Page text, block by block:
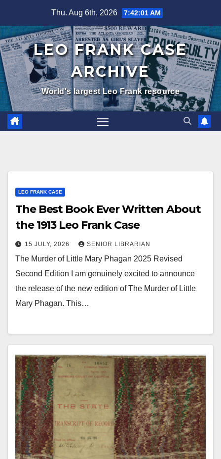
content
Thu. Aug 6th, 2026 7:42:02 AM
LEO FRANK CASE
ARCHIVE
World's largest Leo Frank resource
LEO FRANK CASE
The Best Book Ever Written About
the 1913 Leo Frank Case
15 JULY, 2026 SENIOR LIBRARIAN
The Murder of Little Mary Phagan 2025 Revised
Second Edition I am genuinely excited to announce
the release of the new edition of The Murder of Little
Mary Phagan. This…